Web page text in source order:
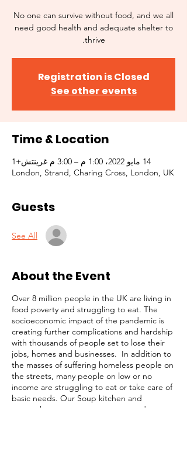
No one can survive without food, and we all
need good health and adequate shelter to
thrive.
Registration is Closed
See other events
Time & Location
14 مايو 2022، 1:00 م – 3:00 م غرينتش+1
London, Strand, Charing Cross, London, UK
Guests
See All
About the Event
Over 8 million people in the UK are living in
food poverty and struggling to eat. The
socioeconomic impact of the pandemic is
creating further complications and hardship
with thousands of people set to lose their
jobs, homes and businesses. In addition to
the masses of suffering homeless people on
the streets, many people on low or no
income are struggling to eat or take care of
basic needs. Our Soup kitchen and
outreach programmes are targetted at